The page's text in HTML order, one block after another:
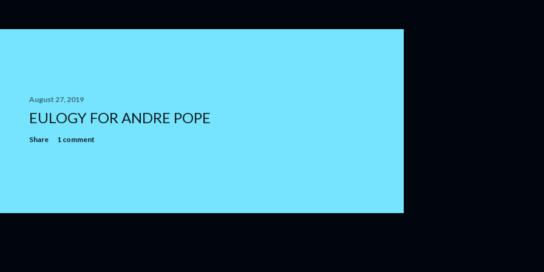
August 27, 2019
EULOGY FOR ANDRE POPE
Share 1 comment